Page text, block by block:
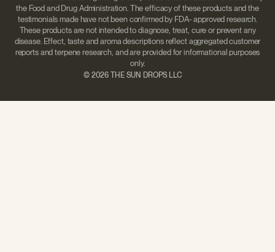
the Food and Drug Administration. The efficacy of these products and the
testimonials made have not been confirmed by FDA- approved research.
These products are not intended to diagnose, treat, cure or prevent any
disease. Effect, taste and aroma descriptions reflect aggregated customer
reports and terpene research, and are provided for informational purposes
only.
©2026 THE SUN DROPS LLC